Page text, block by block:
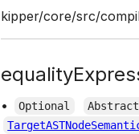
kipper/core/src/
• Optional
Abstract